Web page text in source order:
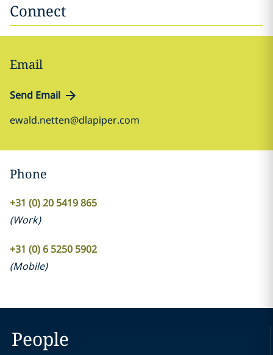
Connect
Email
Send Email
ewald.netten@dlapiper.com
Phone
+31 (0) 20 5419 865
(Work)
+31 (0) 6 5250 5902
(Mobile)
People